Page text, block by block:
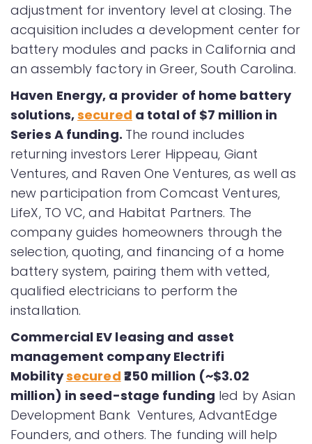
adjustment for inventory level at closing. The
acquisition includes a development center for
battery modules and packs in California and
an assembly factory in Greer, South Carolina.
Haven Energy, a provider of home battery
solutions,secured a total of $7 million in
Series A funding. The round includes
returning investors Lerer Hippeau, Giant
Ventures, and Raven One Ventures, as well as
new participation from Comcast Ventures,
LifeX, TO VC, and Habitat Partners. The
company guides homeowners through the
selection, quoting, and financing of a home
battery system, pairing them with vetted,
qualified electricians to perform the
installation.
Commercial EV leasing and asset
management company Electrifi
Mobilitysecured ₹250 million (~$3.02
million) in seed-stage funding led by Asian
Development Bank Ventures, AdvantEdge
Founders, and others. The funding will help